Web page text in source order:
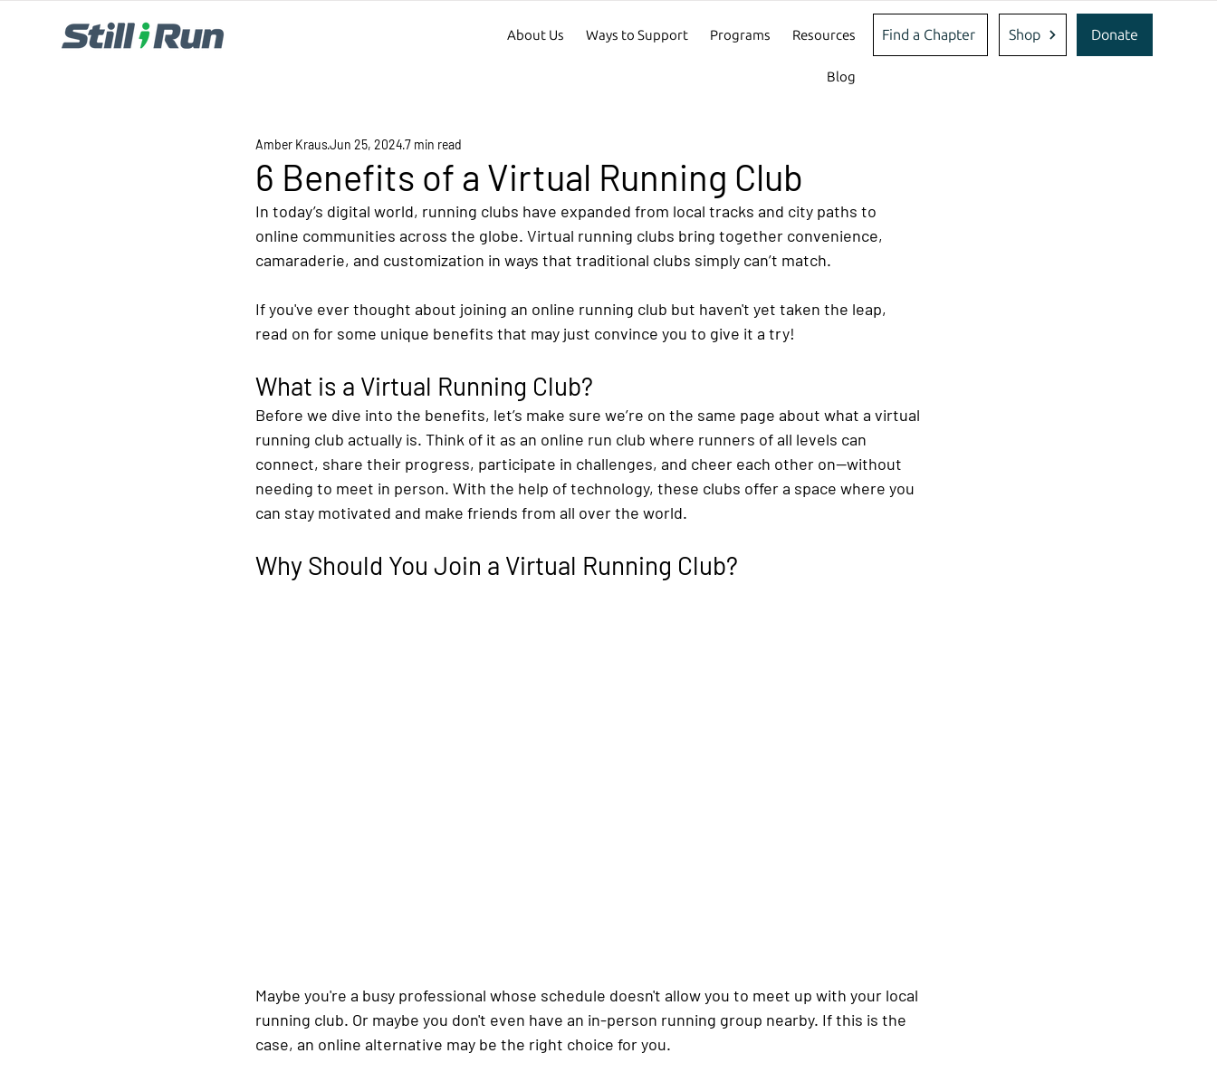
About Us Ways to Support Programs Resources
Blog
Find a Chapter Shop Donate
6 Benefits of a Virtual Running Club
Amber KrausJun 25, 20247 min read
In today’s digital world, running clubs have expanded from local tracks and city paths to
online communities across the globe. Virtual running clubs bring together convenience,
camaraderie, and customization in ways that traditional clubs simply can’t match.
If you've ever thought about joining an online running club but haven't yet taken the leap,
read on for some unique benefits that may just convince you to give it a try!
What is a Virtual Running Club?
Before we dive into the benefits, let’s make sure we’re on the same page about what a virtual
running club actually is. Think of it as an online run club where runners of all levels can
connect, share their progress, participate in challenges, and cheer each other on—without
needing to meet in person. With the help of technology, these clubs offer a space where you
can stay motivated and make friends from all over the world.
Why Should You Join a Virtual Running Club?
Maybe you're a busy professional whose schedule doesn't allow you to meet up with your local
running club. Or maybe you don't even have an in-person running group nearby. If this is the
case, an online alternative may be the right choice for you.